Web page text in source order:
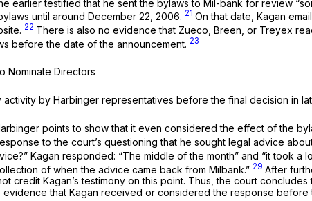
earlier testified that he sent the bylaws to Mil-bank for review
until around December 22, 2006. 21 On that date, Kagan
22 There is also no evidence that Zueco, Breen, or Treyex
before the date of the announcement. 23
Nominate Directors
activity by Harbinger representatives before the final decision in
points to show that it even considered the effect of the
to the court’s questioning that he sought legal advice
Kagan responded: “The middle of the month” and “it took a
of when the advice came back from Milbank.” 29 After
credit Kagan’s testimony on this point. Thus, the court
evidence that Kagan received or considered the response before